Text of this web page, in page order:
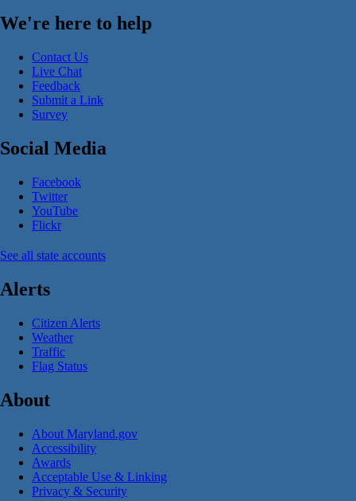
We're here to help
Contact Us
Live Chat
Feedback
Submit a Link
Survey
Social Media
Facebook
Twitter
YouTube
Flickr
See all state accounts
Alerts
Citizen Alerts
Weather
Traffic
Flag Status
About
About Maryland.gov
Accessibility
Awards
Acceptable Use & Linking
Privacy & Security